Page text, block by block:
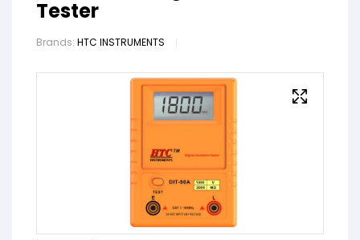
Tester
Brands: HTC INSTRUMENTS